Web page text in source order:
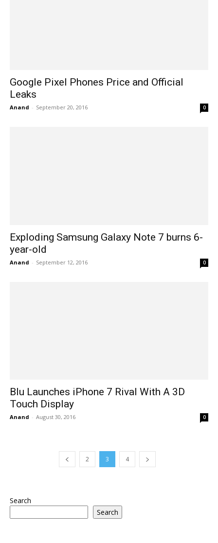
Google Pixel Phones Price and Official
Leaks
Anand - September 20, 2016 0
Exploding Samsung Galaxy Note 7 burns 6-
year-old
Anand - September 12, 2016 0
Blu Launches iPhone 7 Rival With A 3D
Touch Display
Anand - August 30, 2016 0
2 3 4
Search
Search